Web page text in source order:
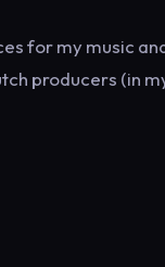
for my music
producers (in